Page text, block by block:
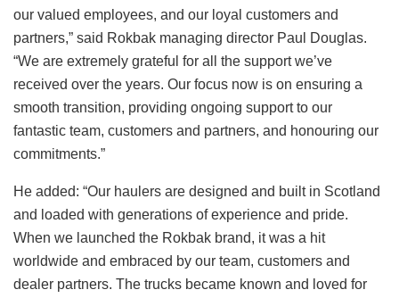
our valued employees, and our loyal customers and
partners,” said Rokbak managing director Paul Douglas.
“We are extremely grateful for all the support we’ve
received over the years. Our focus now is on ensuring a
smooth transition, providing ongoing support to our
fantastic team, customers and partners, and honouring our
commitments.”
He added: “Our haulers are designed and built in Scotland
and loaded with generations of experience and pride.
When we launched the Rokbak brand, it was a hit
worldwide and embraced by our team, customers and
dealer partners. The trucks became known and loved for